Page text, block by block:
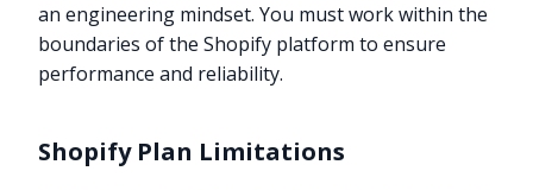
an engineering mindset. You must work within the
boundaries of the Shopify platform to ensure
performance and reliability.
Shopify Plan Limitations